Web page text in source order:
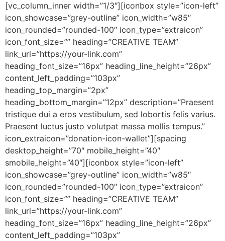
[vc_column_inner width=”1/3″][iconbox style=”icon-left”
icon_showcase=”grey-outline” icon_width=”w85″
icon_rounded=”rounded-100″ icon_type=”extraicon”
icon_font_size=”” heading=”CREATIVE TEAM”
link_url=”https://your-link.com”
heading_font_size=”16px” heading_line_height=”26px”
content_left_padding=”103px”
heading_top_margin=”2px”
heading_bottom_margin=”12px” description=”Praesent
tristique dui a eros vestibulum, sed lobortis felis varius.
Praesent luctus justo volutpat massa mollis tempus.”
icon_extraicon=”donation-icon-wallet”][spacing
desktop_height=”70″ mobile_height=”40″
smobile_height=”40″][iconbox style=”icon-left”
icon_showcase=”grey-outline” icon_width=”w85″
icon_rounded=”rounded-100″ icon_type=”extraicon”
icon_font_size=”” heading=”CREATIVE TEAM”
link_url=”https://your-link.com”
heading_font_size=”16px” heading_line_height=”26px”
content_left_padding=”103px”